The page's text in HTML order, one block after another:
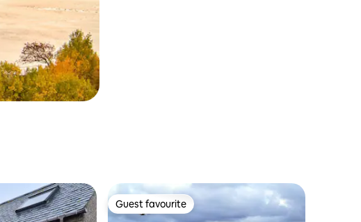
Guest favourite
Guest favourite